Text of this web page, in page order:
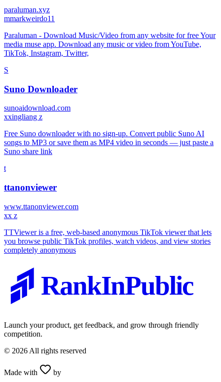
paraluman.xyz
mmarkweirdo11
Paraluman - Download Music/Video from any website for free Your
media muse app. Download any music or video from YouTube,
TikTok, Instagram, Twitter,
S
Suno Downloader
sunoaidownload.com
xxingliang z
Free Suno downloader with no sign-up. Convert public Suno AI
songs to MP3 or save them as MP4 video in seconds — just paste a
Suno share link
t
ttanonviewer
www.ttanonviewer.com
xx z
TTViewer is a free, web-based anonymous TikTok viewer that lets
you browse public TikTok profiles, watch videos, and view stories
completely anonymous
RankInPublic
Launch your product, get feedback, and grow through friendly
competition.
© 2026 All rights reserved
Made with by